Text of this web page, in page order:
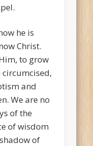
he is
Christ.
to grow
circumcised,
and
We are no
of the
of wisdom
of